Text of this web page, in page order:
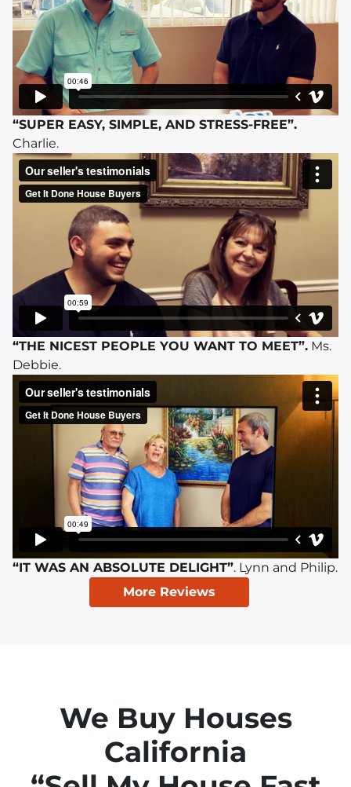
“SUPER EASY, SIMPLE, AND STRESS-FREE”.
Charlie.
“THE NICEST PEOPLE YOU WANT TO MEET”. Ms.
Debbie.
“IT WAS AN ABSOLUTE DELIGHT”. Lynn and Philip.
More Reviews
We Buy Houses
California